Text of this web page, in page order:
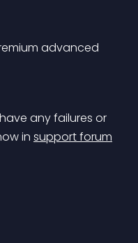
advanced
any failures or
in support forum